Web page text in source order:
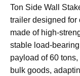
Ton Side Wall
trailer designed for
made of high-
stable load-
payload of 60
bulk goods,